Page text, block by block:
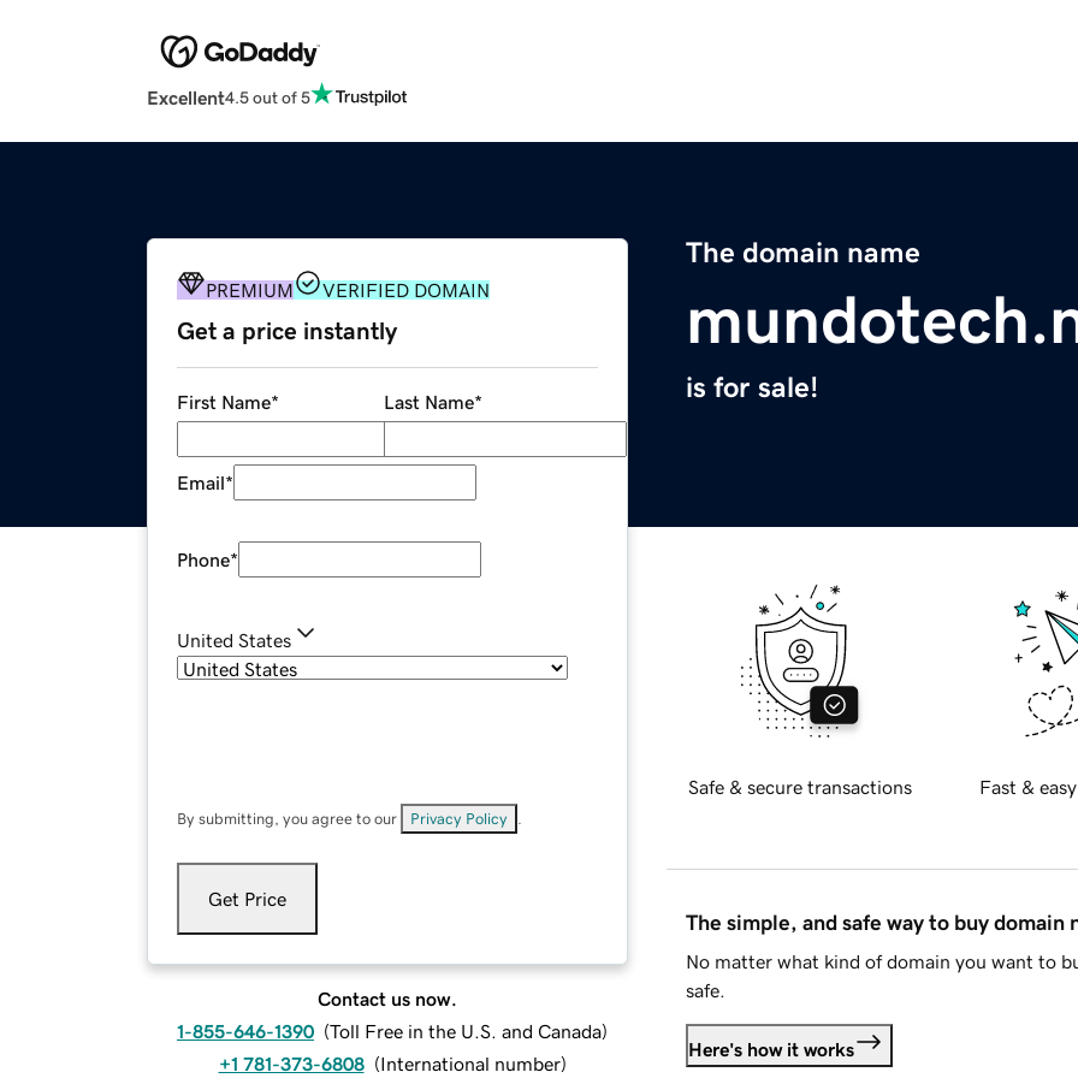
Excellent4.5 out of 5
The domain name
is for sale!
PREMIUM VERIFIED DOMAIN
Get a price instantly
First Name* Last Name*
Email*
Phone*
United States
By submitting, you agree to our Privacy Policy
Get Price
Contact us now.
1-855-646-1390 (Toll Free in the U.S. and Canada)
+1 781-373-6808 (International number)
Safe & secure transactions Fast &
The simple, and safe way to buy domain
No matter what kind of domain you want to
safe.
Here's how it works